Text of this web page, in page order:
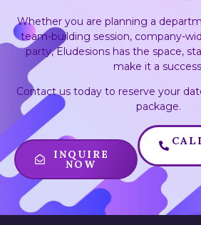
Whether you are planning a
team-building session, company-
party, Eludesions has the space,
make it a
Contact us today to reserve your
package.
INQUIRE
NOW